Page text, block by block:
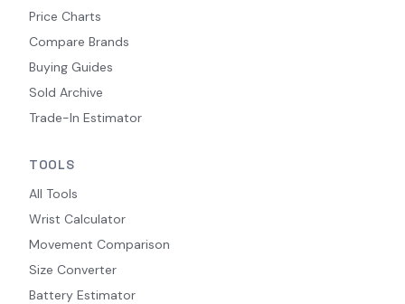
Price Charts
Compare Brands
Buying Guides
Sold Archive
Trade-In Estimator
TOOLS
All Tools
Wrist Calculator
Movement Comparison
Size Converter
Battery Estimator